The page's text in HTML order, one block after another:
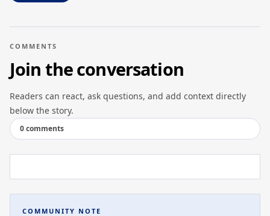
COMMENTS
Join the conversation
Readers can react, ask questions, and add context directly
below the story.
0 comments
COMMUNITY NOTE